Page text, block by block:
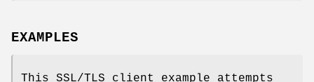
EXAMPLES
This SSL/TLS client example attempts